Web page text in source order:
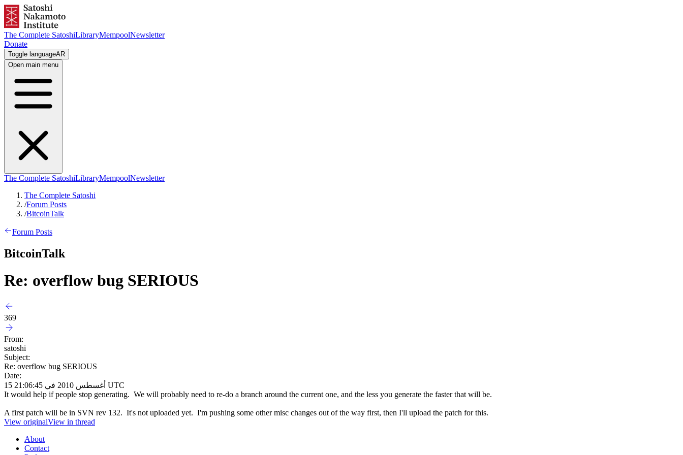
The Complete SatoshiLibraryMempoolNewsletter
Donate
Toggle languageAR
Open main menu
The Complete SatoshiLibraryMempoolNewsletter
The Complete Satoshi
/Forum Posts
/BitcoinTalk
Forum Posts
BitcoinTalk
Re: overflow bug SERIOUS
369
From:
satoshi
Subject:
Re: overflow bug SERIOUS
Date:
15 أغسطس 2010 في 21:06:45 UTC
It would help if people stop generating. We will probably need to re-do a branch around the current one, and the less you generate the faster that will be.
A first patch will be in SVN rev 132. It's not uploaded yet. I'm pushing some other misc changes out of the way first, then I'll upload the patch for this.
View originalView in thread
About
Contact